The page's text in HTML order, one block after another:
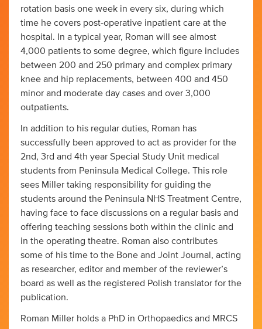
rotation basis one week in every six, during which
time he covers post-operative inpatient care at the
hospital. In a typical year, Roman will see almost
4,000 patients to some degree, which figure includes
between 200 and 250 primary and complex primary
knee and hip replacements, between 400 and 450
minor and moderate day cases and over 3,000
outpatients.
In addition to his regular duties, Roman has
successfully been approved to act as provider for the
2nd, 3rd and 4th year Special Study Unit medical
students from Peninsula Medical College. This role
sees Miller taking responsibility for guiding the
students around the Peninsula NHS Treatment Centre,
having face to face discussions on a regular basis and
offering teaching sessions both within the clinic and
in the operating theatre. Roman also contributes
some of his time to the Bone and Joint Journal, acting
as researcher, editor and member of the reviewer’s
board as well as the registered Polish translator for the
publication.
Roman Miller holds a PhD in Orthopaedics and MRCS